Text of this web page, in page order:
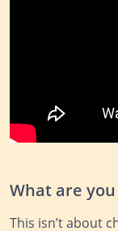
What are
This isn’t about